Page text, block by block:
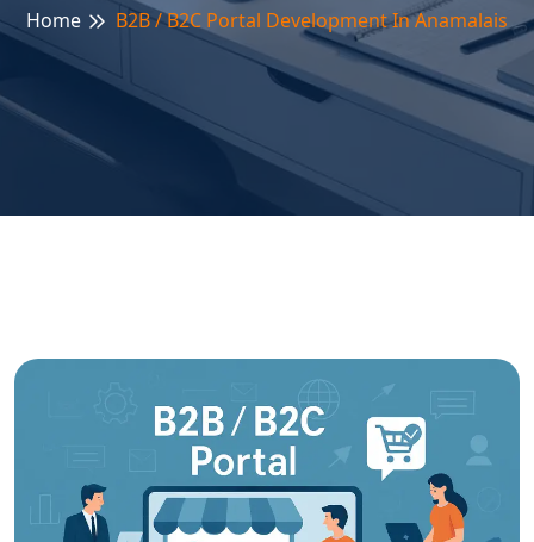
Home B2B / B2C Portal Development In Anamalais